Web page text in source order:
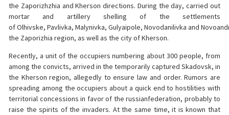
the Zaporizhzhia and Kherson directions. During the day, carried out
mortar and artillery shelling of the settlements
of Olhivske, Pavlivka, Malynivka, Gulyaipole, Novodanilivka and
the Zaporizhia region, as well as the city of Kherson.
Recently, a unit of the occupiers numbering about 300 people, from
among the convicts, arrived in the temporarily captured Skadovsk, in
the Kherson region, allegedly to ensure law and order. Rumors are
spreading among the occupiers about a quick end to hostilities with
territorial concessions in favor of the russianfederation, probably to
raise the spirits of the invaders. At the same time, it is known that